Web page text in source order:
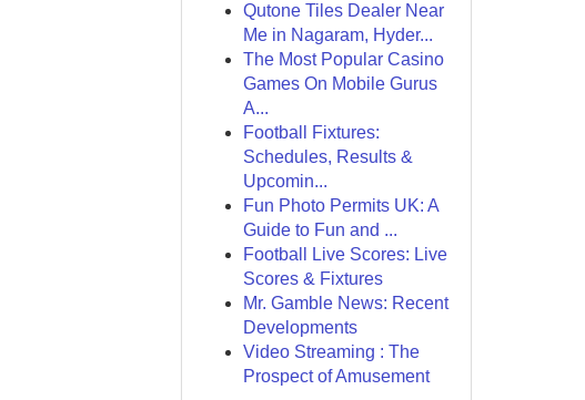
Qutone Tiles Dealer Near
Me in Nagaram, Hyder...
The Most Popular Casino
Games On Mobile Gurus
A...
Football Fixtures:
Schedules, Results &
Upcomin...
Fun Photo Permits UK: A
Guide to Fun and ...
Football Live Scores: Live
Scores & Fixtures
Mr. Gamble News: Recent
Developments
Video Streaming : The
Prospect of Amusement